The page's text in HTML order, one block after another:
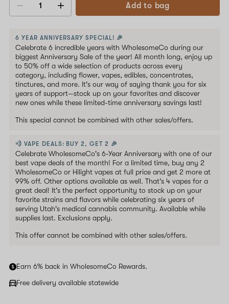
Decrease
Add to bag
6 YEAR ANNIVERSARY SPECIAL! 🎉
Celebrate 6 incredible years with WholesomeCo during our
biggest Anniversary Sale of the year! All month long, enjoy up
to 50% off a wide selection of products across every
category, including flower, vapes, edibles, concentrates,
tinctures, and more. It's our way of saying thank you for six
years of support—stock up on your favorites and discover
new ones while these limited-time anniversary savings last!
This special cannot be combined with other sales/offers.
💨 VAPE DEALS: BUY 2, GET 2 🎉
Celebrate WholesomeCo's 6-Year Anniversary with one of our
best vape deals of the month! For a limited time, buy any 2
WholesomeCo or Hilight vapes at full price and get 2 more at
99% off. Other options available as well. That's 4 vapes for a
great deal! It's the perfect opportunity to stock up on your
favorite strains and flavors while celebrating six years of
serving Utah's medical cannabis community. Available while
supplies last. Exclusions apply.
This offer cannot be combined with other sales/offers.
Earn 6% back in WholesomeCo Rewards.
Free delivery available statewide